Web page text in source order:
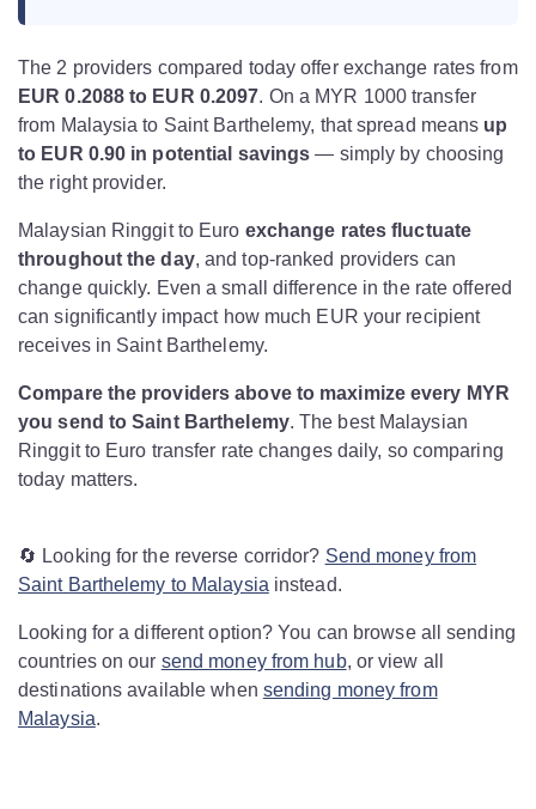
The 2 providers compared today offer exchange rates from
EUR 0.2088 to EUR 0.2097. On a MYR 1000 transfer
from Malaysia to Saint Barthelemy, that spread means up
to EUR 0.90 in potential savings — simply by choosing
the right provider.
Malaysian Ringgit to Euro exchange rates fluctuate
throughout the day, and top-ranked providers can
change quickly. Even a small difference in the rate offered
can significantly impact how much EUR your recipient
receives in Saint Barthelemy.
Compare the providers above to maximize every MYR
you send to Saint Barthelemy. The best Malaysian
Ringgit to Euro transfer rate changes daily, so comparing
today matters.
🔄 Looking for the reverse corridor? Send money from
Saint Barthelemy to Malaysia instead.
Looking for a different option? You can browse all sending
countries on our send money from hub, or view all
destinations available when sending money from
Malaysia.